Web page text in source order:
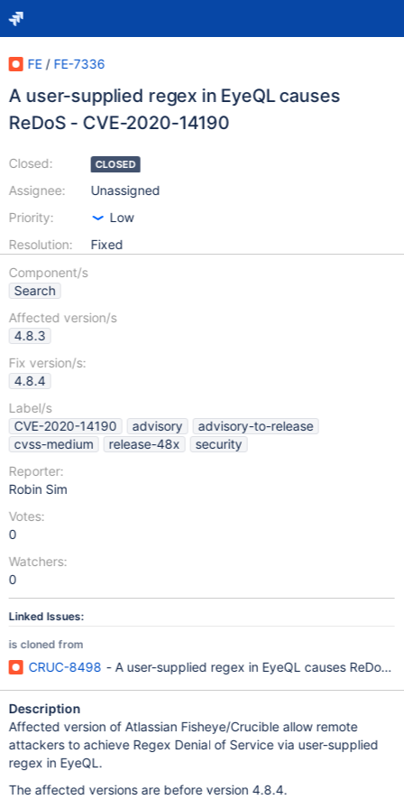
FE / FE-7336
A user-supplied regex in EyeQL causes
ReDoS - CVE-2020-14190
Closed:
Assignee:
Priority:
Resolution:
CLOSED
Unassigned
Low
Fixed
Component/s
Search
Affected version/s
4.8.3
Fix version/s:
4.8.4
Label/s
CVE-2020-14190
advisory
advisory-to-release
cvss-medium
release-48x
security
Reporter:
Robin Sim
Votes:
0
Watchers:
0
Linked Issues:
is cloned from
CRUC-8498 - A user-supplied regex in EyeQL causes ReDoS
Description
Affected version of Atlassian Fisheye/Crucible allow remote
attackers to achieve Regex Denial of Service via user-supplied
regex in EyeQL.
The affected versions are before version 4.8.4.